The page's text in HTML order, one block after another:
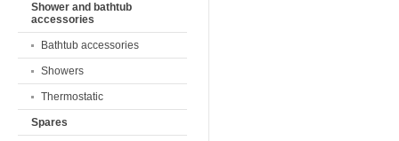
Shower and bathtub
accessories
Bathtub accessories
Showers
Thermostatic
Spares